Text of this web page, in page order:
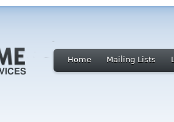
Home Mailing Lists